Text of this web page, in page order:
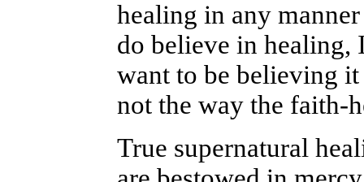
healing in any
do believe in healing,
want to be believing
not the way the faith-
True supernatural